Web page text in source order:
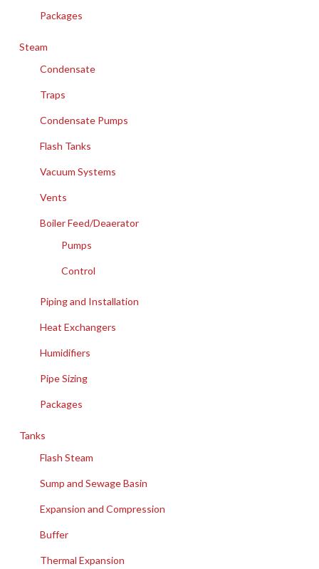
Packages
Steam
Condensate
Traps
Condensate Pumps
Flash Tanks
Vacuum Systems
Vents
Boiler Feed/Deaerator
Pumps
Control
Piping and Installation
Heat Exchangers
Humidifiers
Pipe Sizing
Packages
Tanks
Flash Steam
Sump and Sewage Basin
Expansion and Compression
Buffer
Thermal Expansion